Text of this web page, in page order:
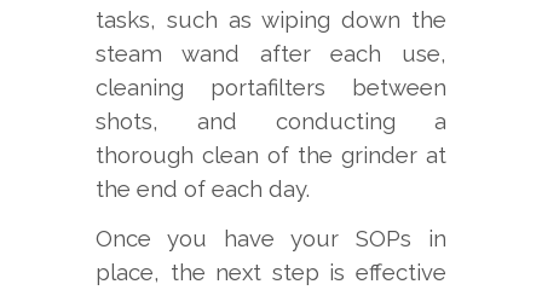
tasks, such as wiping down the
steam wand after each use,
cleaning portafilters between
shots, and conducting a
thorough clean of the grinder at
the end of each day.
Once you have your SOPs in
place, the next step is effective